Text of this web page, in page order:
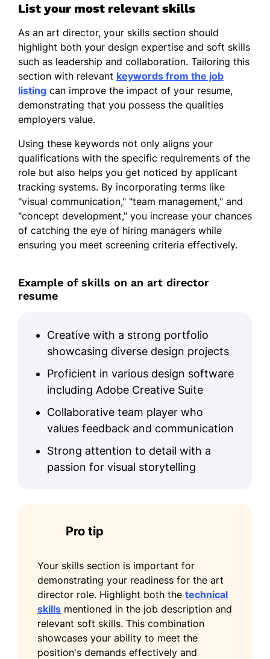
List your most relevant skills
As an art director, your skills section should
highlight both your design expertise and soft skills
such as leadership and collaboration. Tailoring this
section with relevant keywords from the job
listing can improve the impact of your resume,
demonstrating that you possess the qualities
employers value.
Using these keywords not only aligns your
qualifications with the specific requirements of the
role but also helps you get noticed by applicant
tracking systems. By incorporating terms like
"visual communication," "team management," and
"concept development," you increase your chances
of catching the eye of hiring managers while
ensuring you meet screening criteria effectively.
Example of skills on an art director
resume
Creative with a strong portfolio
showcasing diverse design projects
Proficient in various design software
including Adobe Creative Suite
Collaborative team player who
values feedback and communication
Strong attention to detail with a
passion for visual storytelling
Pro tip
Your skills section is important for
demonstrating your readiness for the art
director role. Highlight both the technical
skills mentioned in the job description and
relevant soft skills. This combination
showcases your ability to meet the
position's demands effectively and